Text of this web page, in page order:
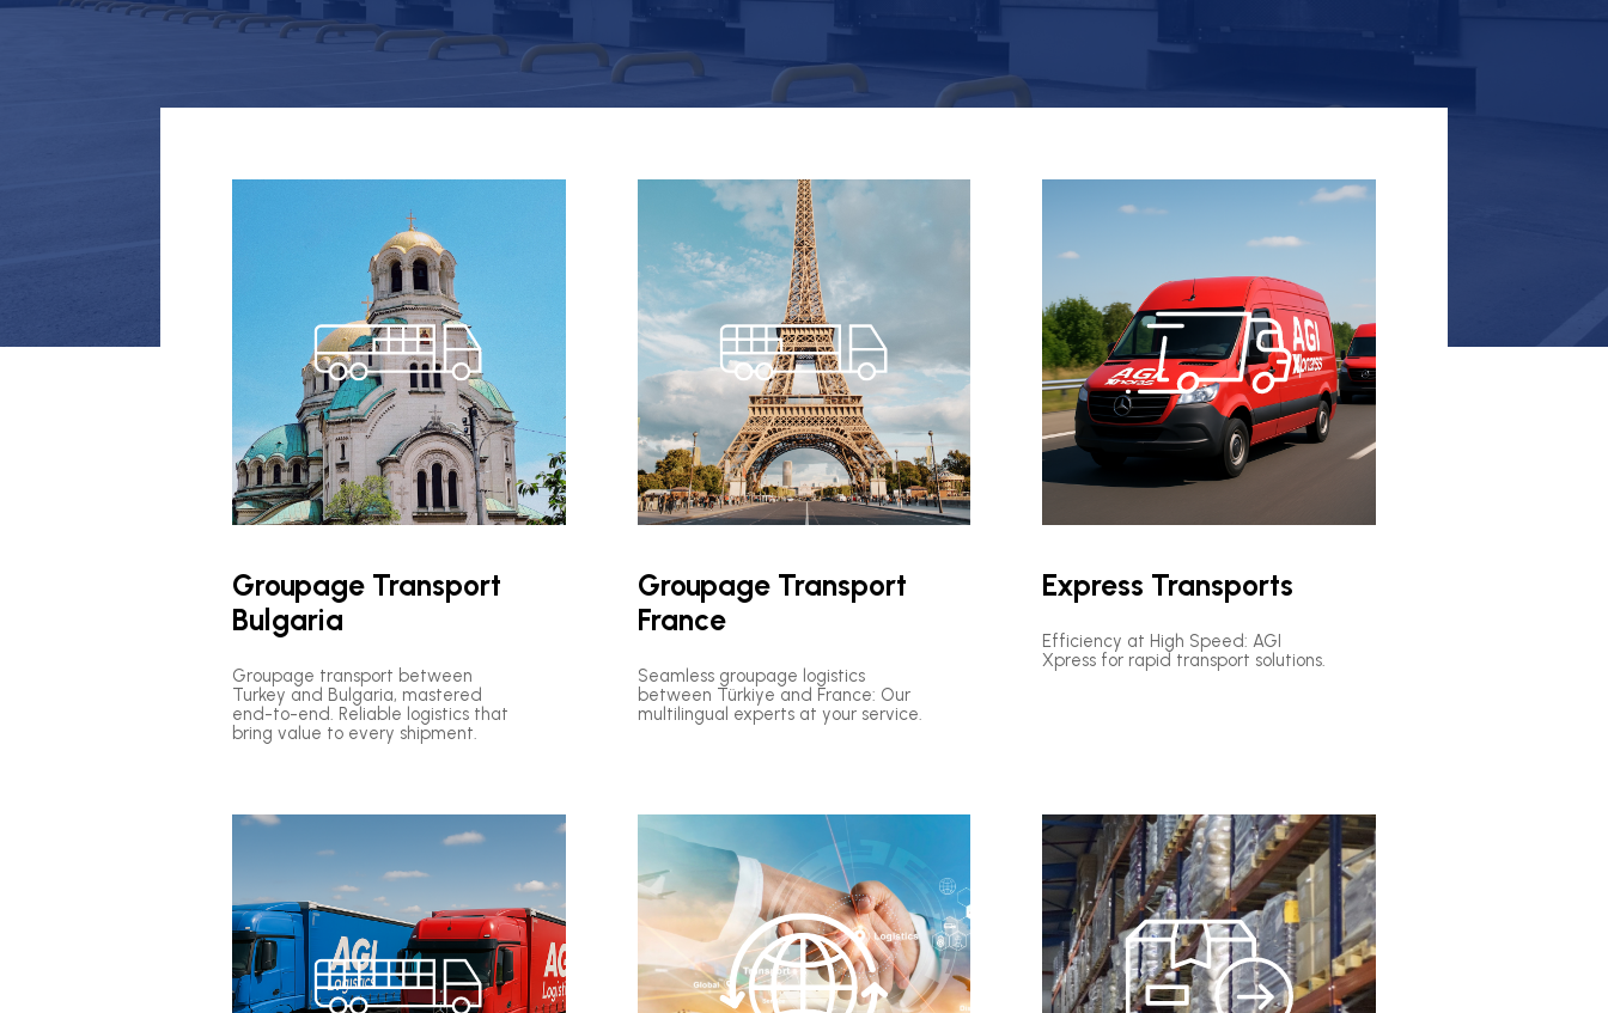
Groupage Transport
Bulgaria
Groupage transport between
Turkey and Bulgaria, mastered
end-to-end. Reliable logistics that
bring value to every shipment.
Groupage Transport
France
Seamless groupage logistics
between Türkiye and France: Our
multilingual experts at your service.
Express Transports
Efficiency at High Speed: AGI
Xpress for rapid transport solutions.